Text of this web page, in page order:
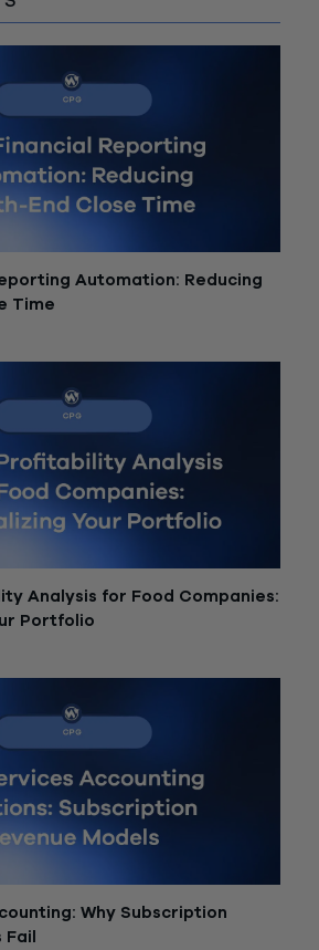
Automation: Reducing
Time
Analysis for Food Companies:
Portfolio
Why Subscription